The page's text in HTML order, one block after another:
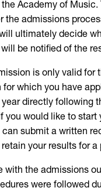
Academy of
the admissions
ultimately decide
be notified of the
is only valid for
for which you have
directly following
you would like to start
can submit a written
your results for a
with the admissions
were followed